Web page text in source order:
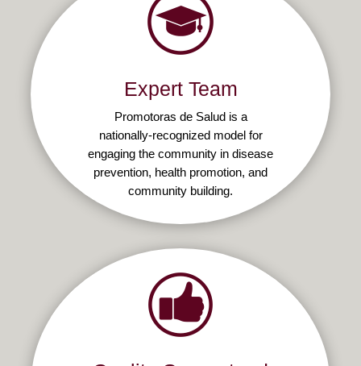
Expert Team
Promotoras de Salud is a
nationally-recognized model for
engaging the community in disease
prevention, health promotion, and
community building.